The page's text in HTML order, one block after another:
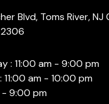
Blvd, Toms River, NJ
: 11:00 am - 9:00 pm
am - 10:00 pm
- 9:00 pm